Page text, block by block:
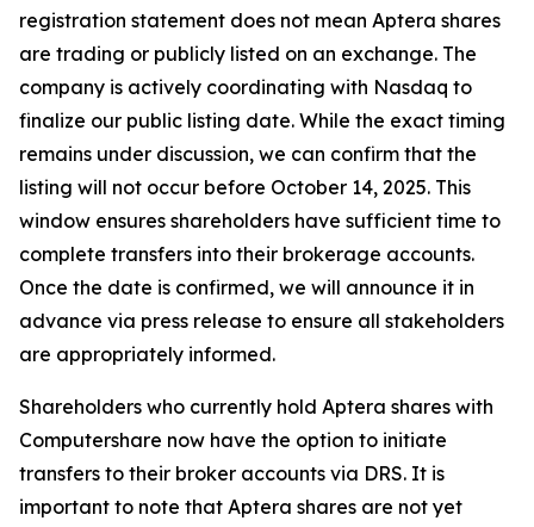
registration statement does not mean Aptera shares
are trading or publicly listed on an exchange. The
company is actively coordinating with Nasdaq to
finalize our public listing date. While the exact timing
remains under discussion, we can confirm that the
listing will not occur before October 14, 2025. This
window ensures shareholders have sufficient time to
complete transfers into their brokerage accounts.
Once the date is confirmed, we will announce it in
advance via press release to ensure all stakeholders
are appropriately informed.
Shareholders who currently hold Aptera shares with
Computershare now have the option to initiate
transfers to their broker accounts via DRS. It is
important to note that Aptera shares are not yet